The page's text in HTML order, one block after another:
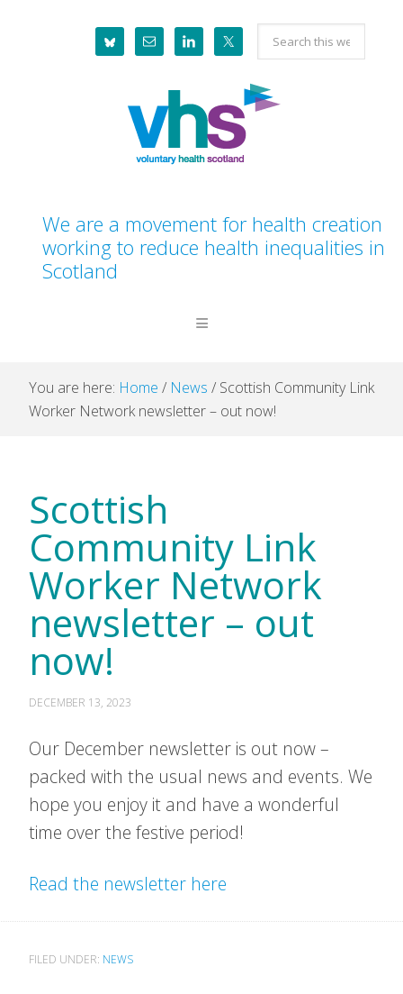
Search
this
website
We are a movement for health creation
working to reduce health inequalities in
Scotland
You are here: Home / News / Scottish Community Link
Worker Network newsletter – out now!
Scottish
Community Link
Worker Network
newsletter – out
now!
DECEMBER 13, 2023
Our December newsletter is out now –
packed with the usual news and events. We
hope you enjoy it and have a wonderful
time over the festive period!
Read the newsletter here
FILED UNDER: NEWS